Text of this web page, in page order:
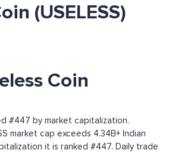
(USELESS)
Coin
#447 by market capitalization.
market cap exceeds 4.34B+ Indian
it is ranked #447. Daily trade